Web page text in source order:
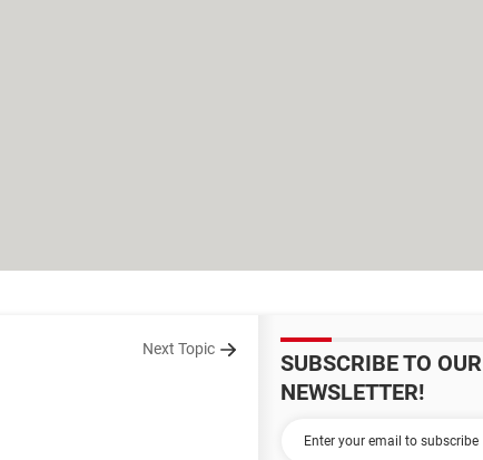
Next Topic
SUBSCRIBE TO OUR
NEWSLETTER!